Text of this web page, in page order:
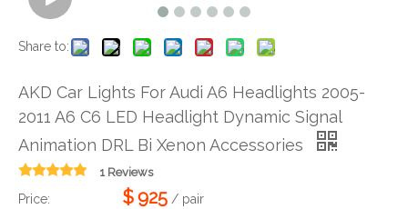
Share to:
AKD Car Lights For Audi A6 Headlights 2005-
2011 A6 C6 LED Headlight Dynamic Signal
Animation DRL Bi Xenon Accessories
1 Reviews
Price: $925 / pair